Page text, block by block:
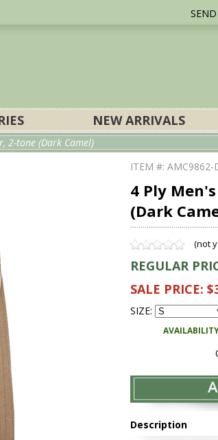
NEW ARRIVALS
2-tone (Dark Camel)
ITEM #: AMC9862-
4 Ply
(Dark
(not
REGULAR
SALE PRICE:
SIZE:
Description